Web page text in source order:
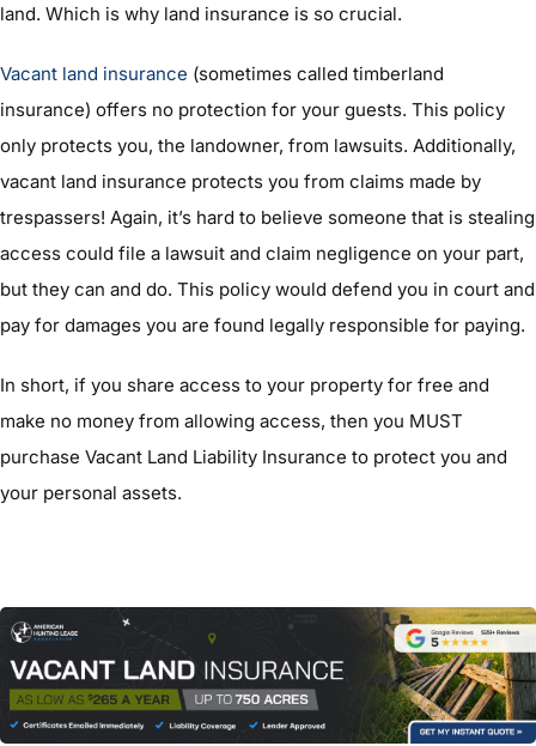
land. Which is why land insurance is so crucial.
Vacant land insurance (sometimes called timberland
insurance) offers no protection for your guests. This policy
only protects you, the landowner, from lawsuits. Additionally,
vacant land insurance protects you from claims made by
trespassers! Again, it’s hard to believe someone that is stealing
access could file a lawsuit and claim negligence on your part,
but they can and do. This policy would defend you in court and
pay for damages you are found legally responsible for paying.
In short, if you share access to your property for free and
make no money from allowing access, then you MUST
purchase Vacant Land Liability Insurance to protect you and
your personal assets.